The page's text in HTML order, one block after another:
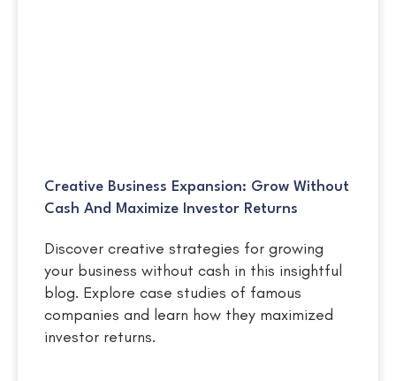
Creative Business Expansion: Grow Without
Cash And Maximize Investor Returns
Discover creative strategies for growing
your business without cash in this insightful
blog. Explore case studies of famous
companies and learn how they maximized
investor returns.